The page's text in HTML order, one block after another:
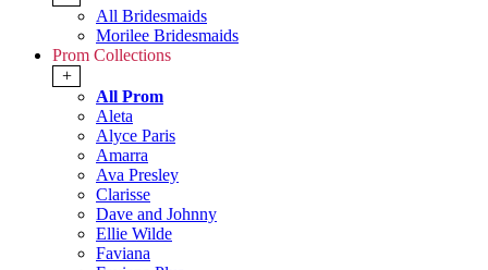
All Bridesmaids
Morilee Bridesmaids
Prom Collections
+
All Prom
Aleta
Alyce Paris
Amarra
Ava Presley
Clarisse
Dave and Johnny
Ellie Wilde
Faviana